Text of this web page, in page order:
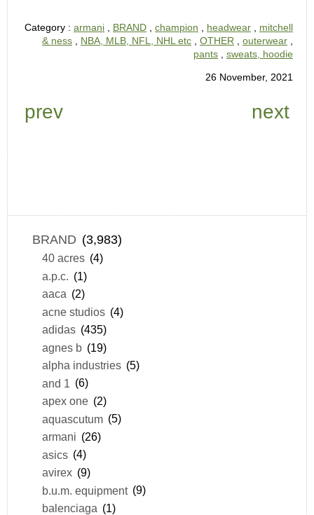
Category : armani BRAND champion headwear
mitchell
& ness
NBA, MLB, NFL, NHL etc OTHER outerwear
pants
sweats, hoodie
26 November, 2021
prev next
BRAND (3,983)
40 acres (4)
a.p.c. (1)
aaca (2)
acne studios (4)
adidas (435)
agnes b (19)
alpha industries (5)
and 1 (6)
apex one (2)
aquascutum (5)
armani (26)
asics (4)
avirex (9)
b.u.m. equipment (9)
balenciaga (1)